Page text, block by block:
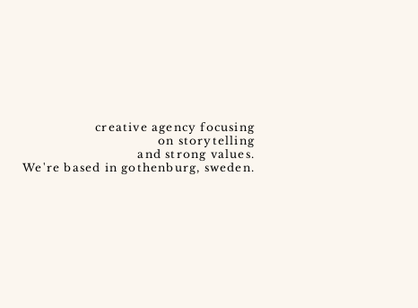
creative agency focusing
on storytelling
and strong values.
We're based in gothenburg, sweden.